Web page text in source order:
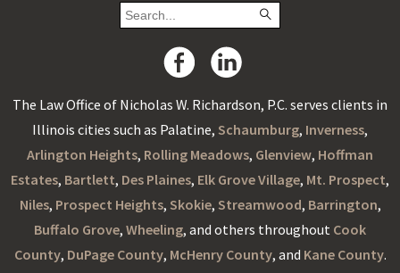
The Law Office of Nicholas W. Richardson, P.C. serves clients in
Illinois cities such as Palatine, Schaumburg, Inverness,
Arlington Heights, Rolling Meadows, Glenview, Hoffman
Estates, Bartlett, Des Plaines, Elk Grove Village, Mt. Prospect,
Niles, Prospect Heights, Skokie, Streamwood, Barrington,
Buffalo Grove, Wheeling, and others throughout Cook
County, DuPage County, McHenry County, and Kane County.